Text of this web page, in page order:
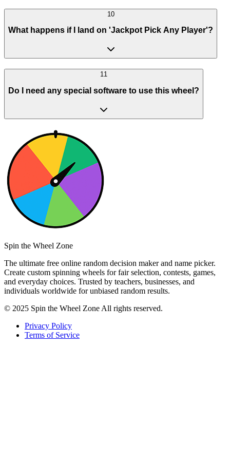
10
What happens if I land on 'Jackpot Pick Any Player'?
11
Do I need any special software to use this wheel?
Spin the Wheel Zone
The ultimate free online random decision maker and name picker.
Create custom spinning wheels for fair selection, contests, games,
and everyday choices. Trusted by teachers, businesses, and
individuals worldwide for unbiased random results.
© 2025 Spin the Wheel Zone All rights reserved.
Privacy Policy
Terms of Service